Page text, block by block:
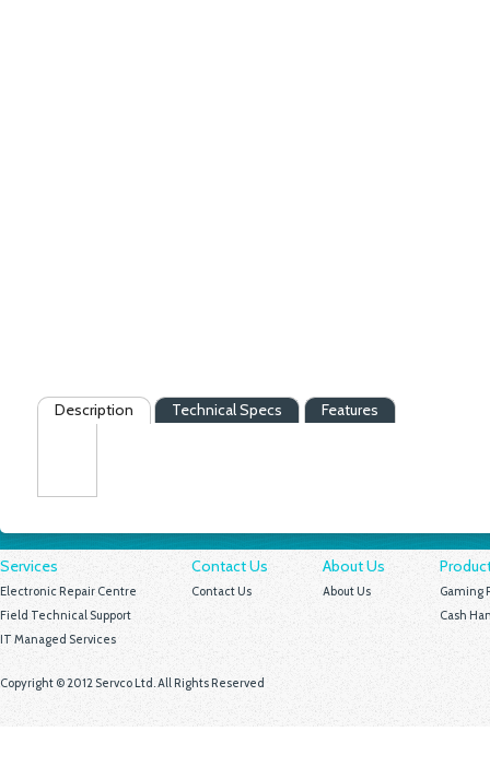
Description Technical Specs Features
Services
Electronic Repair Centre
Field Technical Support
IT Managed Services
Contact Us
Contact Us
About Us
About Us
Gaming
Cash
Copyright © 2012 Servco Ltd. All Rights Reserved